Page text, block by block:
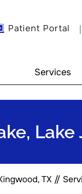
Patient Portal
Services
Lake
TX //